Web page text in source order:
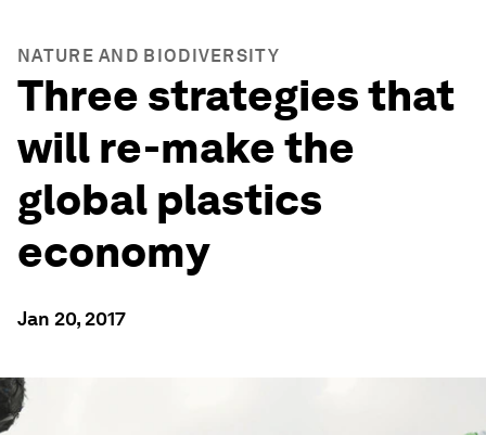
NATURE AND BIODIVERSITY
Three strategies that
will re-make the
global plastics
economy
Jan 20, 2017